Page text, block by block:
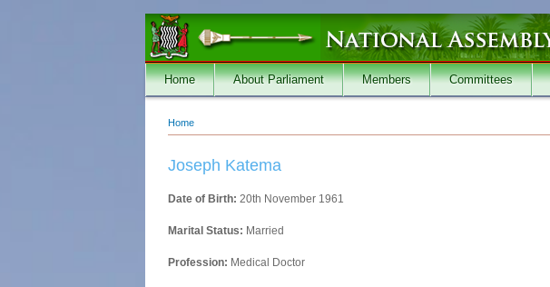
Home About Parliament Members Committees
You are here
Home
Joseph Katema
Date of Birth: 20th November 1961
Marital Status: Married
Profession: Medical Doctor